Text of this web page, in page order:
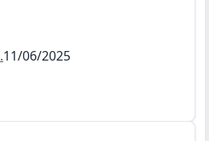
11/06/2025